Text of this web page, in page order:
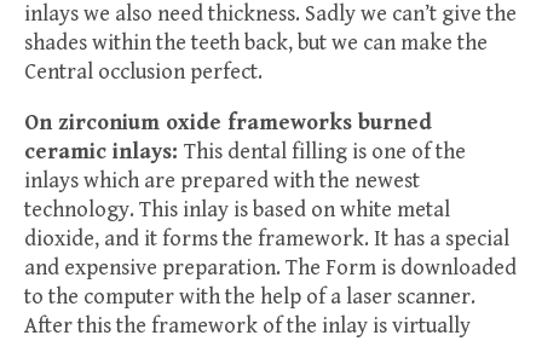
inlays we also need thickness. Sadly we can’t give the
shades within the teeth back, but we can make the
Central occlusion perfect.
On zirconium oxide frameworks burned
ceramic inlays: This dental filling is one of the
inlays which are prepared with the newest
technology. This inlay is based on white metal
dioxide, and it forms the framework. It has a special
and expensive preparation. The Form is downloaded
to the computer with the help of a laser scanner.
After this the framework of the inlay is virtually